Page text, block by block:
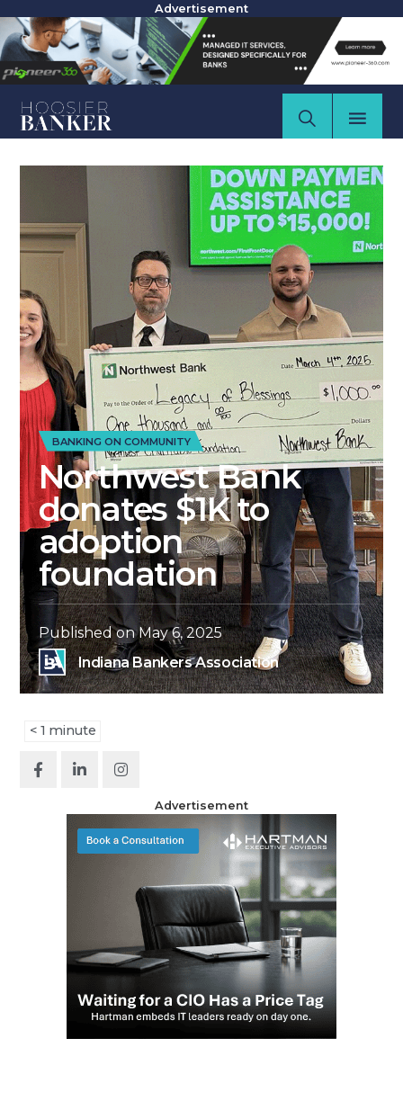
Advertisement
BANKING ON COMMUNITY
Northwest Bank
donates $1K to
adoption
foundation
Published onMay 6, 2025
Indiana Bankers Association
< 1 minute
Advertisement